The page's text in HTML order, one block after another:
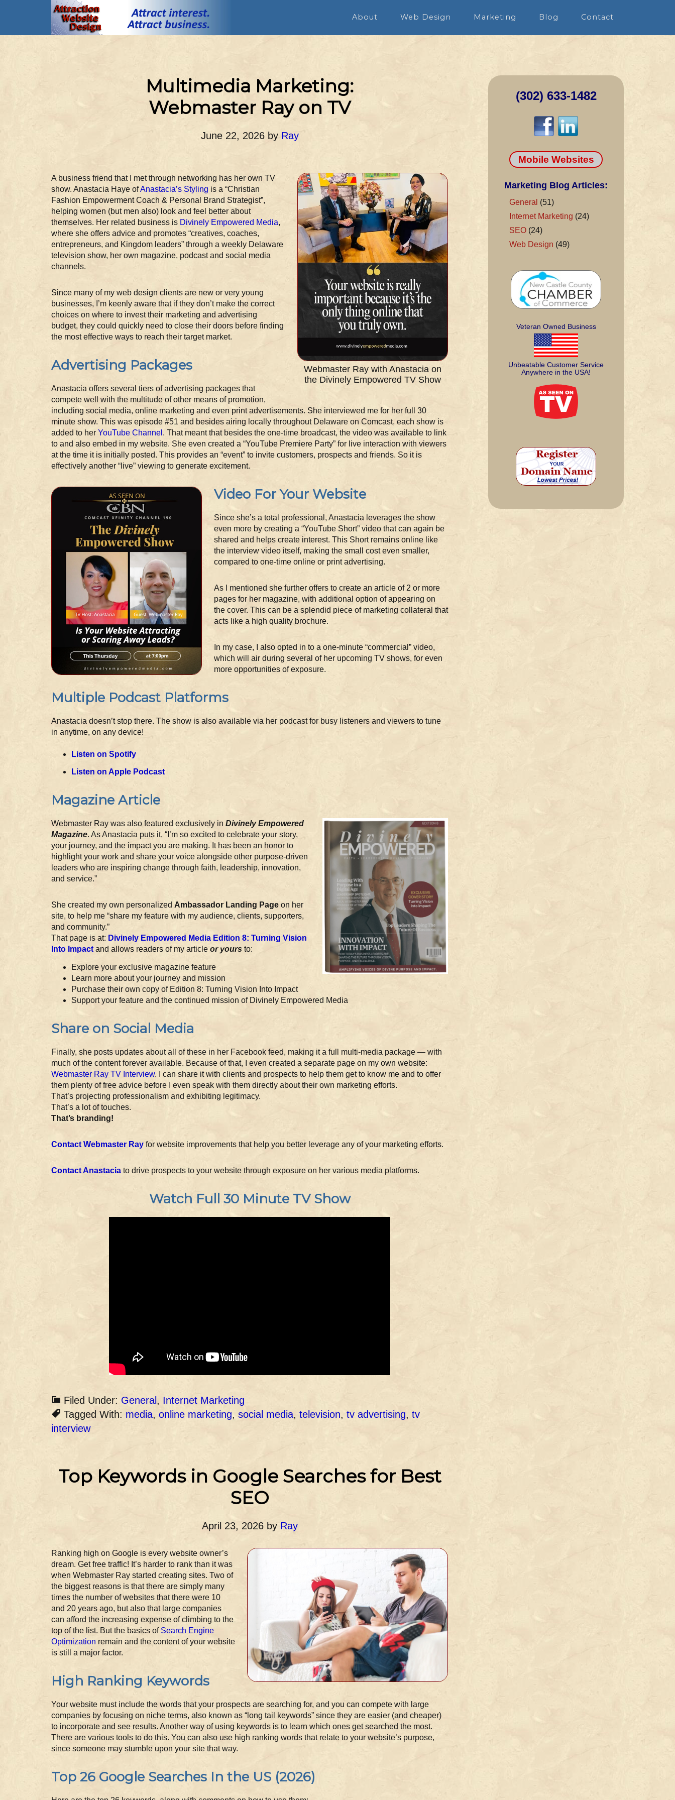
About Web Design Marketing Blog Contact
Multimedia Marketing:
Webmaster Ray on TV
June 22, 2026by Ray
Webmaster Ray with Anastacia on
the Divinely Empowered TV Show
A business friend that I met through networking has her own TV
show. Anastacia Haye ofAnastacia’s Styling is a “Christian
Fashion Empowerment Coach & Personal Brand Strategist”,
helping women (but men also) look and feel better about
themselves. Her related business is Divinely Empowered Media,
where she offers advice and promotes “creatives, coaches,
entrepreneurs, and Kingdom leaders” through a weekly Delaware
television show, her own magazine, podcast and social media
channels.
Since many of my web design clients are new or very young
businesses, I’m keenly aware that if they don’t make the correct
choices on where to invest their marketing and advertising
budget, they could quickly need to close their doors before finding
the most effective ways to reach their target market.
Advertising Packages
Anastacia offers several tiers of advertising packages that
compete well with the multitude of other means of promotion,
including social media, online marketing and even print advertisements. She interviewed me for her full 30
minute show. This was episode #51 and besides airing locally throughout Delaware on Comcast, each show is
added to her YouTube Channel . That meant that besides the one-time broadcast, the video was available to link
to and also embed in my website. She even created a “YouTube Premiere Party” for live interaction with viewers
at the time it is initially posted. This provides an “event” to invite customers, prospects and friends. So it is
effectively another “live” viewing to generate excitement.
Video For Your Website
Since she’s a total professional, Anastacia leverages the show
even more by creating a “YouTube Short” video that can again be
shared and helps create interest. This Short remains online like
the interview video itself, making the small cost even smaller,
compared to one-time online or print advertising.
As I mentioned she further offers to create an article of 2 or more
pages for her magazine, with additional option of appearing on
the cover. This can be a splendid piece of marketing collateral that
acts like a high quality brochure.
In my case, I also opted in to a one-minute “commercial” video,
which will air during several of her upcoming TV shows, for even
more opportunities of exposure.
Multiple Podcast Platforms
Anastacia doesn’t stop there. The show is also available via her podcast for busy listeners and viewers to tune
in anytime, on any device!
Listen on Spotify
Listen on Apple Podcast
Magazine Article
Webmaster Ray was also featured exclusively in Divinely Empowered
Magazine. As Anastacia puts it, “I’m so excited to celebrate your story,
your journey, and the impact you are making. It has been an honor to
highlight your work and share your voice alongside other purpose-driven
leaders who are inspiring change through faith, leadership, innovation,
and service.”
She created my own personalized Ambassador Landing Page on her
site, to help me “share my feature with my audience, clients, supporters,
and community.”
That page is at: Divinely Empowered Media Edition 8: Turning Vision
Into Impact and allows readers of my article or yours to:
Explore your exclusive magazine feature
Learn more about your journey and mission
Purchase their own copy of Edition 8: Turning Vision Into Impact
Support your feature and the continued mission of Divinely Empowered Media
Share on Social Media
Finally, she posts updates about all of these in her Facebook feed, making it a full multi-media package — with
much of the content forever available. Because of that, I even created a separate page on my own website:
Webmaster Ray TV Interview. I can share it with clients and prospects to help them get to know me and to offer
them plenty of free advice before I even speak with them directly about their own marketing efforts.
That’s projecting professionalism and exhibiting legitimacy.
That’s a lot of touches.
That’s branding!
Contact Webmaster Ray for website improvements that help you better leverage any of your marketing efforts.
Contact Anastacia to drive prospects to your website through exposure on her various media platforms.
Watch Full 30 Minute TV Show
Filed Under: General , Internet Marketing
Tagged With: media, online marketing, social media, television, tv advertising, tv
interview
Top Keywords in Google Searches for Best
SEO
April 23, 2026by Ray
Ranking high on Google is every website owner’s
dream. Get free traffic! It’s harder to rank than it was
when Webmaster Ray started creating sites. Two of
the biggest reasons is that there are simply many
times the number of websites that there were 10
and 20 years ago, but also that large companies
can afford the increasing expense of climbing to the
top of the list. But the basics of Search Engine
Optimization remain and the content of your website
is still a major factor.
High Ranking Keywords
Your website must include the words that your prospects are searching for, and you can compete with large
companies by focusing on niche terms, also known as “long tail keywords” since they are easier (and cheaper)
to incorporate and see results. Another way of using keywords is to learn which ones get searched the most.
There are various tools to do this. You can also use high ranking words that relate to your website’s purpose,
since someone may stumble upon your site that way.
Top 26 Google Searches In the US (2026)
(302) 633-1482
Mobile Websites
Marketing Blog Articles:
General (51)
Internet Marketing (24)
SEO(24)
Web Design (49)
Veteran Owned Business
Unbeatable Customer Service
Anywhere in the USA!